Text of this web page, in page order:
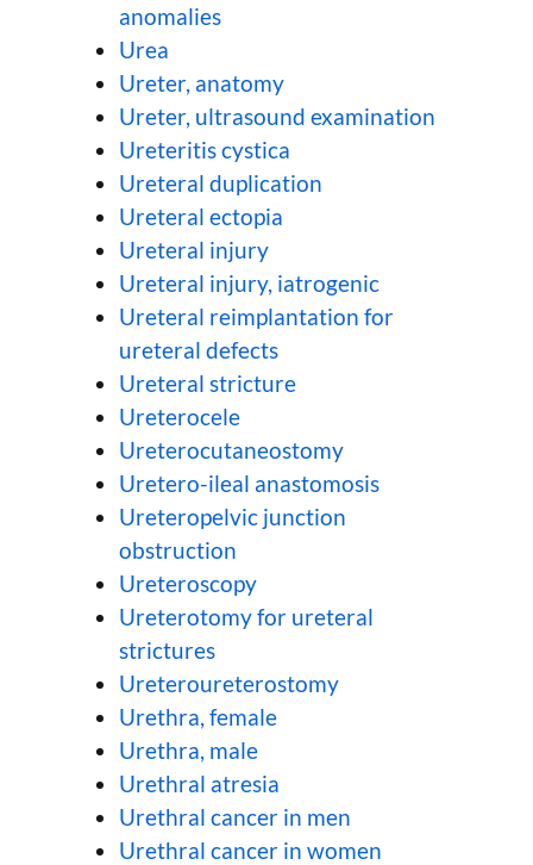
anomalies
Urea
Ureter, anatomy
Ureter, ultrasound examination
Ureteritis cystica
Ureteral duplication
Ureteral ectopia
Ureteral injury
Ureteral injury, iatrogenic
Ureteral reimplantation for
ureteral defects
Ureteral stricture
Ureterocele
Ureterocutaneostomy
Uretero-ileal anastomosis
Ureteropelvic junction
obstruction
Ureteroscopy
Ureterotomy for ureteral
strictures
Ureteroureterostomy
Urethra, female
Urethra, male
Urethral atresia
Urethral cancer in men
Urethral cancer in women